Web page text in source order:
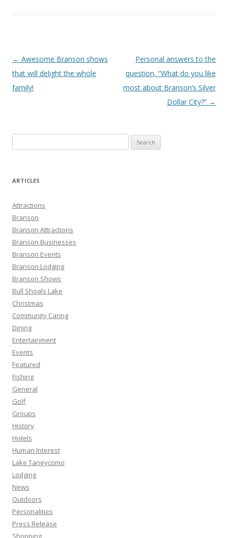
Post
navigation
← Awesome Branson shows
that will delight the whole
family!
Personal answers to the
question, “What do you like
most about Branson’s Silver
Dollar City?” →
e
r
h
f
o
r
:
ARTICLES
Attractions
Branson
Branson Attractions
Branson Businesses
Branson Events
Branson Lodging
Branson Shows
Bull Shoals Lake
Christmas
Community Caring
Dining
Entertainment
Events
Featured
Fishing
General
Golf
Groups
History
Hotels
Human Interest
Lake Taneycomo
Lodging
News
Outdoors
Personalities
Press Release
Shopping